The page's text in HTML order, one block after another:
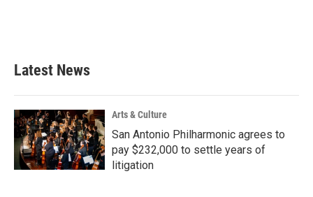
Latest News
Arts & Culture
San Antonio Philharmonic agrees to
pay $232,000 to settle years of
litigation